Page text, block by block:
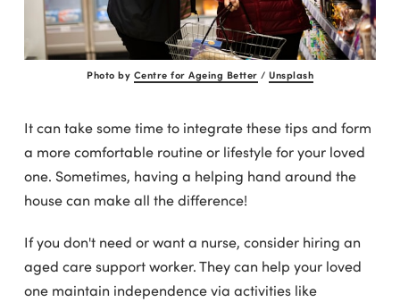
Photo by Centre for Ageing Better / Unsplash
It can take some time to integrate these tips and form
a more comfortable routine or lifestyle for your loved
one. Sometimes, having a helping hand around the
house can make all the difference!
If you don't need or want a nurse, consider hiring an
aged care support worker. They can help your loved
one maintain independence via activities like